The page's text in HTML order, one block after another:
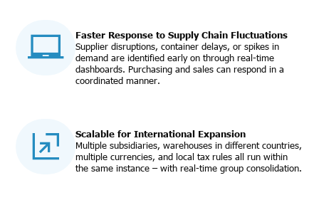
Faster Response to Supply Chain Fluctuations
Supplier disruptions, container delays, or spikes in
demand are identified early on through real-time
dashboards. Purchasing and sales can respond in a
coordinated manner.
Scalable for International Expansion
Multiple subsidiaries, warehouses in different countries,
multiple currencies, and local tax rules all run within
the same instance – with real-time group consolidation.